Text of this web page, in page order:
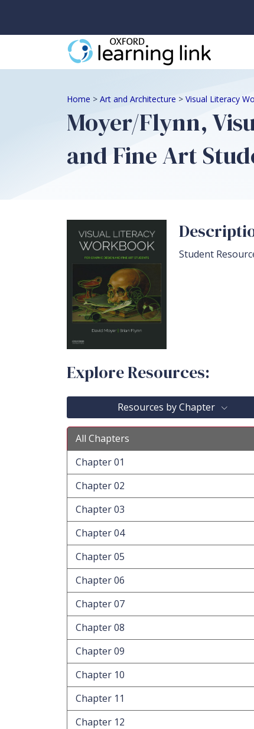
Home > Art and Architecture > Visual Literacy
Moyer/Flynn,
and Fine Art
Student
Explore Resources:
Resources by Chapter
All Chapters
Chapter 01
Chapter 02
Chapter 03
Chapter 04
Chapter 05
Chapter 06
Chapter 07
Chapter 08
Chapter 09
Chapter 10
Chapter 11
Chapter 12